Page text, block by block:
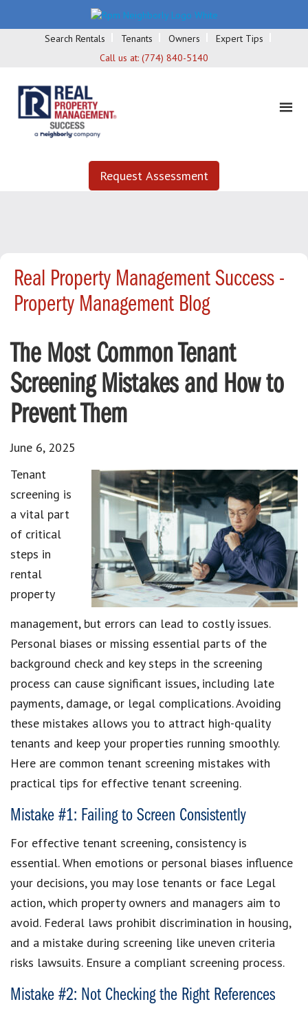
Search Rentals Tenants Owners
Expert Tips
Call us at: (774) 840-5140
Request Assessment
Real Property Management Success -
Property Management Blog
The Most Common Tenant
Screening Mistakes and How to
Prevent Them
June 6, 2025
Tenant
screening is
a vital part
of critical
steps in
rental
property
management, but errors can lead to costly issues.
Personal biases or missing essential parts of the
background check and key steps in the screening
process can cause significant issues, including late
payments, damage, or legal complications. Avoiding
these mistakes allows you to attract high-quality
tenants and keep your properties running smoothly.
Here are common tenant screening mistakes with
practical tips for effective tenant screening.
Mistake #1: Failing to Screen Consistently
For effective tenant screening, consistency is
essential. When emotions or personal biases influence
your decisions, you may lose tenants or face Legal
action, which property owners and managers aim to
avoid. Federal laws prohibit discrimination in housing,
and a mistake during screening like uneven criteria
risks lawsuits. Ensure a compliant screening process.
Mistake #2: Not Checking the Right References